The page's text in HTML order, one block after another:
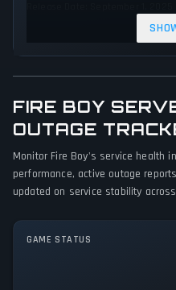
GAME PERSPECTIVE
No perspectives specified
PLATFORMS
PC (Microsoft Windows)
FIRE BOY
OUTAGE
Monitor Fire Boy's service health
performance, active outage
updated on service stability
GAME STATUS